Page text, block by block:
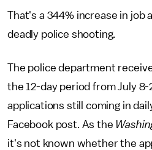
That's a 344% increase in job
deadly police shooting.
The police department
the 12-day period from July
applications still coming in
Facebook post. As the
it's not known whether the